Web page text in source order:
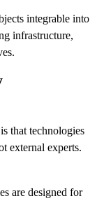
integrable into
infrastructure,
that technologies
external experts.
are designed for